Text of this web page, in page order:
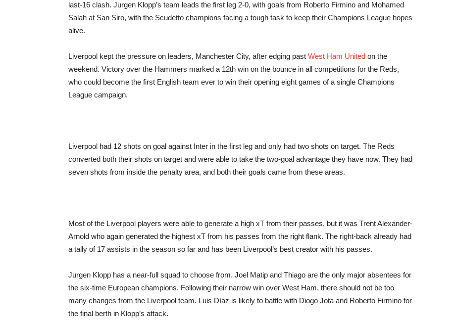
opinion
last-16 clash. Jurgen Klopp’s team leads the first leg 2-0, with goals from Roberto Firmino and Mohamed
Salah at San Siro, with the Scudetto champions facing a tough task to keep their Champions League hopes
alive.
Liverpool kept the pressure on leaders, Manchester City, after edging past West Ham United on the
weekend. Victory over the Hammers marked a 12th win on the bounce in all competitions for the Reds,
who could become the first English team ever to win their opening eight games of a single Champions
League campaign.
Liverpool had 12 shots on goal against Inter in the first leg and only had two shots on target. The Reds
converted both their shots on target and were able to take the two-goal advantage they have now. They had
seven shots from inside the penalty area, and both their goals came from these areas.
Most of the Liverpool players were able to generate a high xT from their passes, but it was Trent Alexander-
Arnold who again generated the highest xT from his passes from the right flank. The right-back already had
a tally of 17 assists in the season so far and has been Liverpool’s best creator with his passes.
Jurgen Klopp has a near-full squad to choose from. Joel Matip and Thiago are the only major absentees for
the six-time European champions. Following their narrow win over West Ham, there should not be too
many changes from the Liverpool team. Luis Díaz is likely to battle with Diogo Jota and Roberto Firmino for
the final berth in Klopp’s attack.